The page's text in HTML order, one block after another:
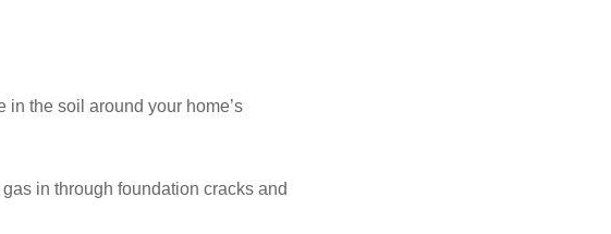
the soil around your home’s
in through foundation cracks and